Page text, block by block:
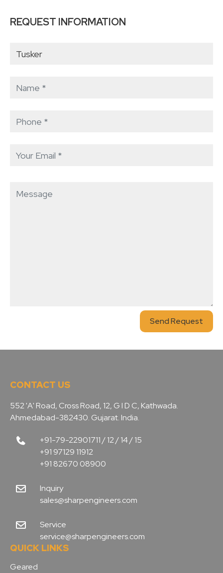
REQUEST INFORMATION
Send Request
CONTACT US
552 'A' Road, Cross Road, 12, G I D C, Kathwada.
Ahmedabad-382430. Gujarat. India.
+91-79-22901711 / 12 / 14 / 15
+91 97129 11912
+91 82670 08900
Inquiry
sales@sharpengineers.com
Service
service@sharpengineers.com
QUICK LINKS
Geared